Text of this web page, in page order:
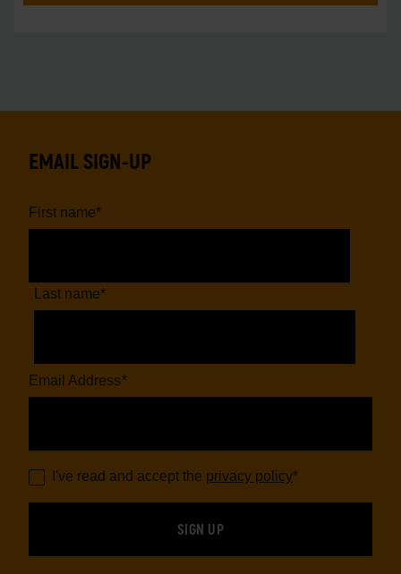
EMAIL SIGN-UP
First name*
Last name*
Email Address*
I've read and accept the privacy policy*